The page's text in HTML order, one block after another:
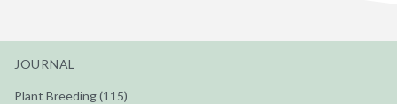
JOURNAL
Plant Breeding (115)